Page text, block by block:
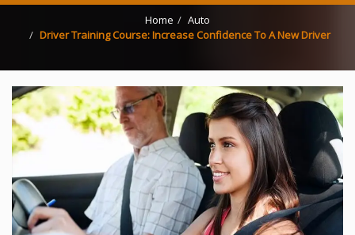
Home
Auto
Driver Training Course: Increase Confidence To A New Driver